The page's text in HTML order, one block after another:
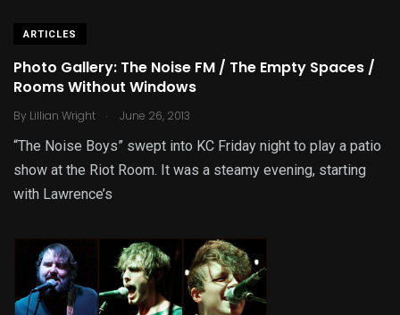
ARTICLES
Photo Gallery: The Noise FM / The Empty Spaces /
Rooms Without Windows
By Lillian Wright . June 26, 2013
“The Noise Boys” swept into KC Friday night to play a patio
show at the Riot Room. It was a steamy evening, starting
with Lawrence’s